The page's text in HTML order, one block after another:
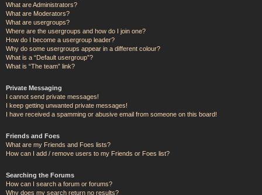
What are Administrators?
What are Moderators?
What are usergroups?
Where are the usergroups and how do I join one?
How do I become a usergroup leader?
Why do some usergroups appear in a different colour?
What is a “Default usergroup”?
What is “The team” link?
Private Messaging
I cannot send private messages!
I keep getting unwanted private messages!
I have received a spamming or abusive email from someone on this board!
Friends and Foes
What are my Friends and Foes lists?
How can I add / remove users to my Friends or Foes list?
Searching the Forums
How can I search a forum or forums?
Why does my search return no results?